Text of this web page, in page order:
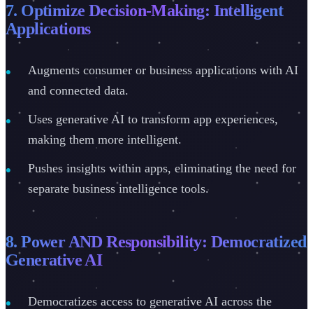
7. Optimize Decision-Making: Intelligent
Applications
Augments consumer or business applications with AI
and connected data.
Uses generative AI to transform app experiences,
making them more intelligent.
Pushes insights within apps, eliminating the need for
separate business intelligence tools.
8. Power AND Responsibility: Democratized
Generative AI
Democratizes access to generative AI across the